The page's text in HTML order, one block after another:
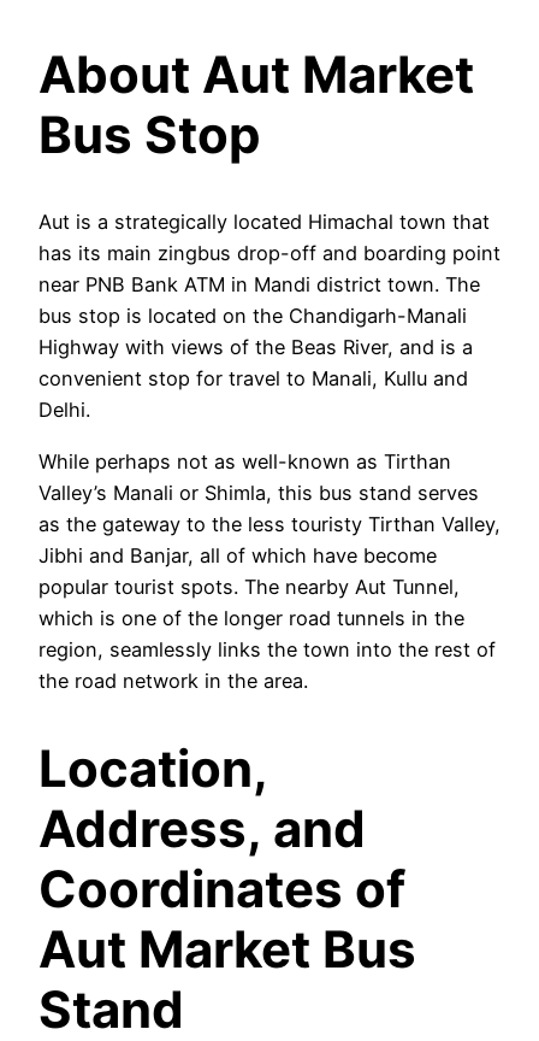
About Aut Market
Bus Stop
Aut is a strategically located Himachal town that
has its main zingbus drop-off and boarding point
near PNB Bank ATM in Mandi district town. The
bus stop is located on the Chandigarh-Manali
Highway with views of the Beas River, and is a
convenient stop for travel to Manali, Kullu and
Delhi.
While perhaps not as well-known as Tirthan
Valley’s Manali or Shimla, this bus stand serves
as the gateway to the less touristy Tirthan Valley,
Jibhi and Banjar, all of which have become
popular tourist spots. The nearby Aut Tunnel,
which is one of the longer road tunnels in the
region, seamlessly links the town into the rest of
the road network in the area.
Location,
Address, and
Coordinates of
Aut Market Bus
Stand